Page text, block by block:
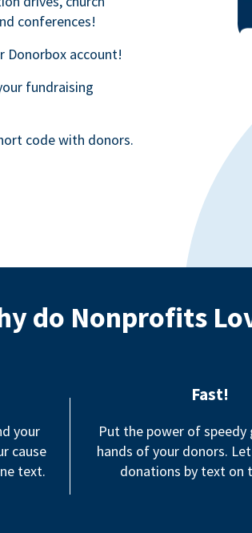
conferences!
Donorbox account!
fundraising
code with donors.
do Nonprofits
your
cause
text.
Fast!
Put the power of speedy
hands of your donors.
donations by text on